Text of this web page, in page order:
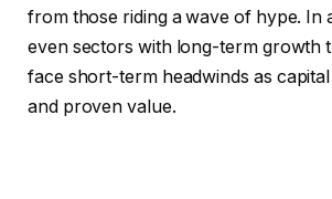
from those riding a wave of hype. In
even sectors with long-term growth
face short-term headwinds as
and proven value.